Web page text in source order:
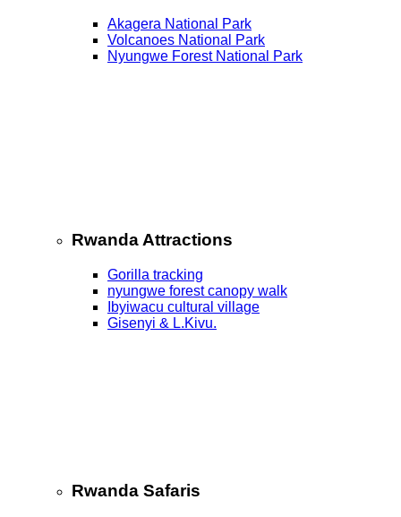
Akagera National Park
Volcanoes National Park
Nyungwe Forest National Park
Rwanda Attractions
Gorilla tracking
nyungwe forest canopy walk
Ibyiwacu cultural village
Gisenyi & L.Kivu.
Rwanda Safaris